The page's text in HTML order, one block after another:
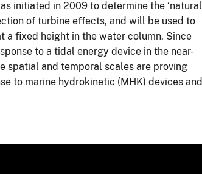
initiated in 2009 to determine the
of turbine effects, and will be used to
fixed height in the water column. Since
to a tidal energy device in the near-
spatial and temporal scales are proving
to marine hydrokinetic (MHK) devices and